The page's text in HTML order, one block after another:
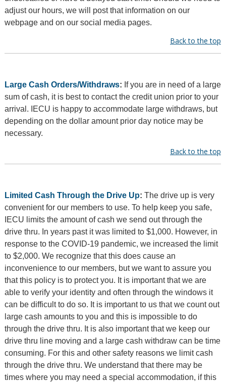
adjust our hours, we will post that information on our
webpage and on our social media pages.
Back to the top
Large Cash Orders/Withdraws: If you are in need of a large
sum of cash, it is best to contact the credit union prior to your
arrival. IECU is happy to accommodate large withdraws, but
depending on the dollar amount prior day notice may be
necessary.
Back to the top
Limited Cash Through the Drive Up: The drive up is very
convenient for our members to use. To help keep you safe,
IECU limits the amount of cash we send out through the
drive thru. In years past it was limited to $1,000. However, in
response to the COVID-19 pandemic, we increased the limit
to $2,000. We recognize that this does cause an
inconvenience to our members, but we want to assure you
that this policy is to protect you. It is important that we are
able to verify your identity and often through the windows it
can be difficult to do so. It is important to us that we count out
large cash amounts to you and this is impossible to do
through the drive thru. It is also important that we keep our
drive thru line moving and a large cash withdraw can be time
consuming. For this and other safety reasons we limit cash
through the drive thru. We understand that there may be
times where you may need a special accommodation, if this